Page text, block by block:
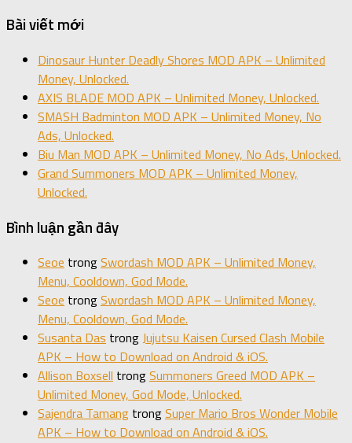
Bài viết mới
Dinosaur Hunter Deadly Shores MOD APK – Unlimited
Money, Unlocked.
AXIS BLADE MOD APK – Unlimited Money, Unlocked.
SMASH Badminton MOD APK – Unlimited Money, No
Ads, Unlocked.
Biu Man MOD APK – Unlimited Money, No Ads, Unlocked.
Grand Summoners MOD APK – Unlimited Money,
Unlocked.
Bình luận gần đây
Seoe trongSwordash MOD APK – Unlimited Money,
Menu, Cooldown, God Mode.
Seoe trongSwordash MOD APK – Unlimited Money,
Menu, Cooldown, God Mode.
Susanta Das trongJujutsu Kaisen Cursed Clash Mobile
APK – How to Download on Android & iOS.
Allison Boxsell trongSummoners Greed MOD APK –
Unlimited Money, God Mode, Unlocked.
Sajendra Tamang trongSuper Mario Bros Wonder Mobile
APK – How to Download on Android & iOS.